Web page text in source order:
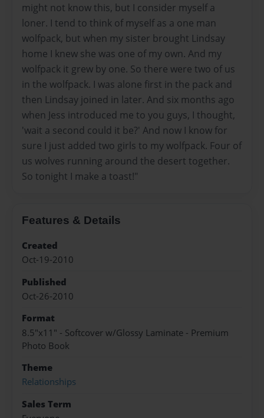
might not know this, but I consider myself a
loner. I tend to think of myself as a one man
wolfpack, but when my sister brought Lindsay
home I knew she was one of my own. And my
wolfpack it grew by one. So there were two of us
in the wolfpack. I was alone first in the pack and
then Lindsay joined in later. And six months ago
when Jess introduced me to you guys, I thought,
'wait a second could it be?' And now I know for
sure I just added two girls to my wolfpack. Four of
us wolves running around the desert together.
So tonight I make a toast!"
Features & Details
Created
Oct-19-2010
Published
Oct-26-2010
Format
8.5"x11" - Softcover w/Glossy Laminate - Premium
Photo Book
Theme
Relationships
Sales Term